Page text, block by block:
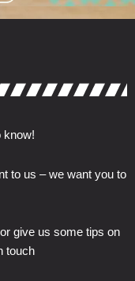
know!
to us – we want you to
give us some tips on
touch